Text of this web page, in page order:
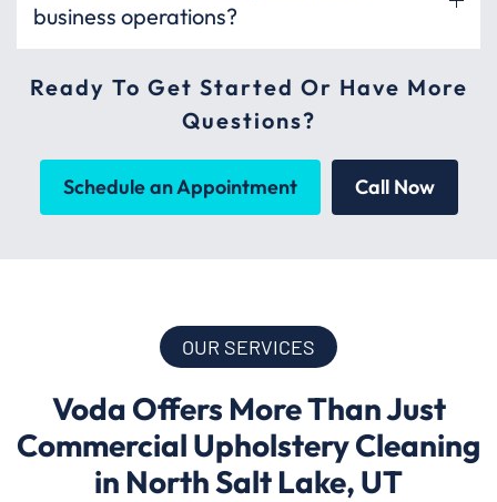
business operations?
Ready To Get Started Or Have More
Questions?
Schedule an Appointment Call Now
OUR SERVICES
Voda Offers More Than Just
Commercial Upholstery Cleaning
in North Salt Lake, UT